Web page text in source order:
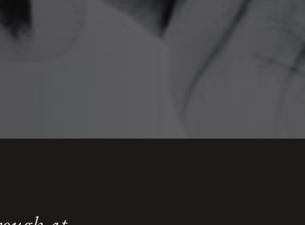
is concerned about medical treatment for
contact us to discuss how we can help